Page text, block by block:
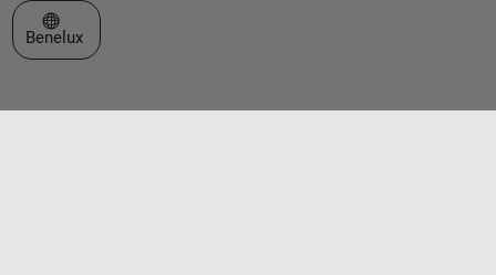
Select a Web Site
Benelux